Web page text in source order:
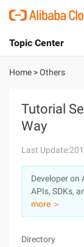
International -
Console
Sign Up
Topic Center
About
Solutions
Pricing
Marketplace
Partners
Home >Others
Tutorial
Way
Last
Developer on
APIs, SDKs,
more ＞
Directory